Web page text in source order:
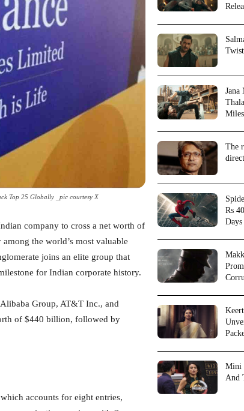
Top 25 Globally _pic courtesy X
company to cross a net worth of
the world’s most valuable
joins an elite group that
for Indian corporate history.
Group, AT&T Inc., and
of $440 billion, followed by
accounts for eight entries,
Jana
The
Rs
Days
Mini
And